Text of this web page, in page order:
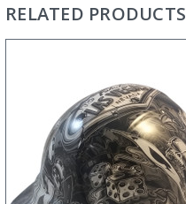
RELATED PRODUCTS